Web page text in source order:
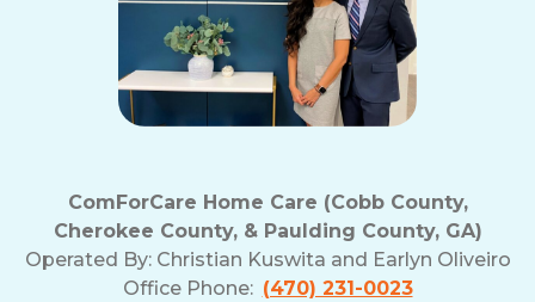
ComForCare Home Care (Cobb County,
Cherokee County, & Paulding County, GA)
Operated By: Christian Kuswita and Earlyn Oliveiro
Office Phone: (470) 231-0023